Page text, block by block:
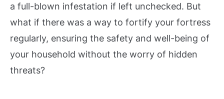
a full-blown infestation if left unchecked. But
what if there was a way to fortify your fortress
regularly, ensuring the safety and well-being of
your household without the worry of hidden
threats?